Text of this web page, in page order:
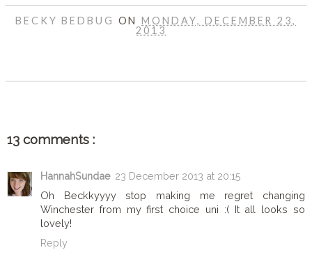
BECKY BEDBUG ONMONDAY, DECEMBER 23,
2013
13 comments :
HannahSundae 23 December 2013 at 20:15
Oh Beckkyyyy stop making me regret changing
Winchester from my first choice uni :( It all looks so
lovely!
Reply